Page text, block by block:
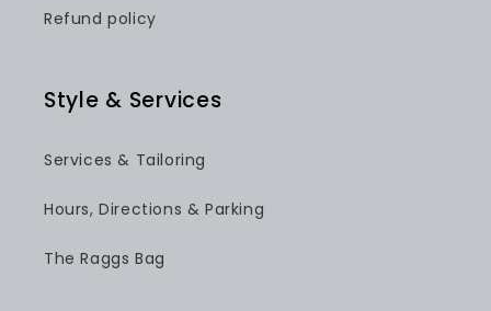
Refund policy
Style & Services
Services & Tailoring
Hours, Directions & Parking
The Raggs Bag